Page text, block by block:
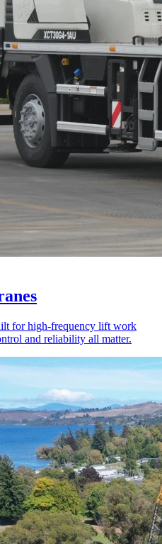
for high-frequency lift work
and reliability all matter.